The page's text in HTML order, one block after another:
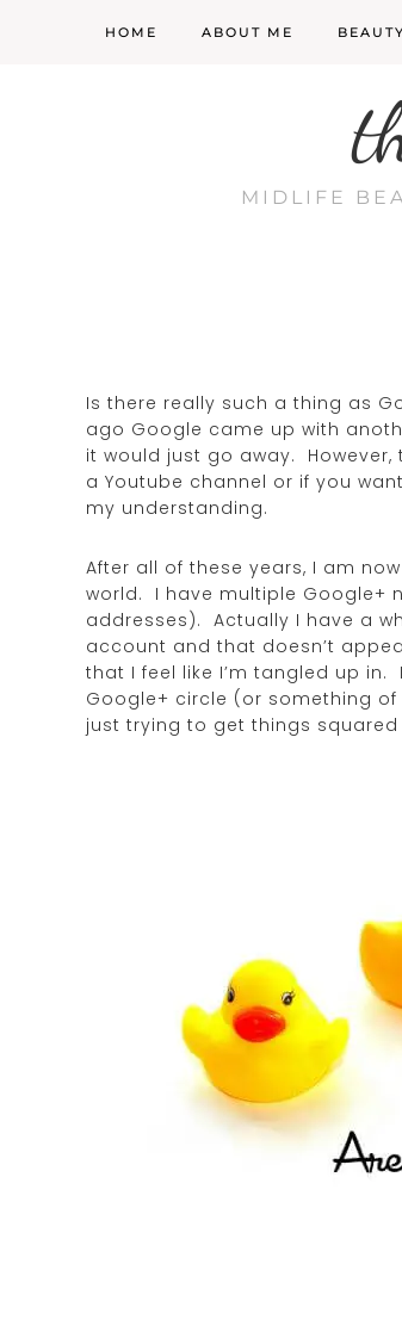
HOME ABOUT ME BEAUTY
MIDLIFE
Is there really such a thing as
ago Google came up with
it would just go away.
a Youtube channel or if you
my understanding.
After all of these years, I am
world. I have multiple Google+
addresses). Actually I have a
account and that doesn’t
that I feel like I’m tangled up
Google+ circle (or something
just trying to get things squared